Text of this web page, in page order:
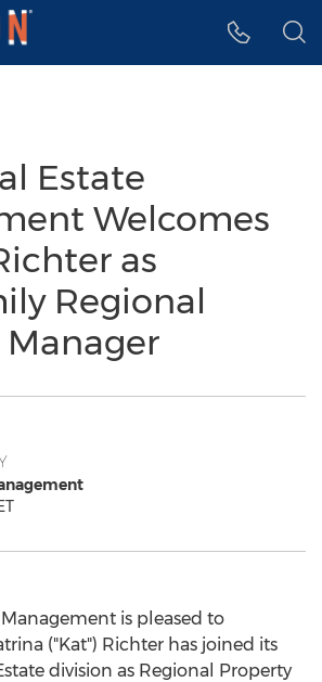
Estate
Welcomes
as
Regional
is pleased to
("Kat") Richter has joined its
division as Regional Property